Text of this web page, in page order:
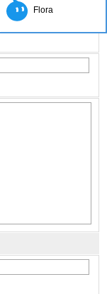
Flora